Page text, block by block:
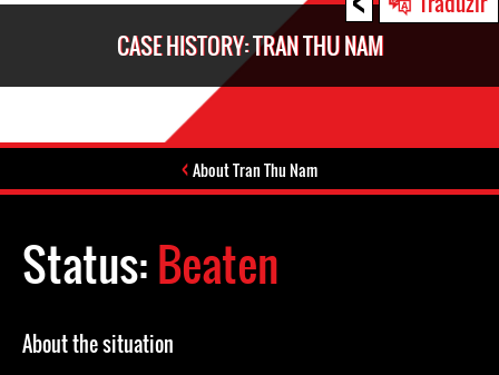
CASE HISTORY: TRAN THU NAM
About Tran Thu Nam
Status:Beaten
About the situation